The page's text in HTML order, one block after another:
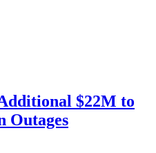
$22M to
Outages